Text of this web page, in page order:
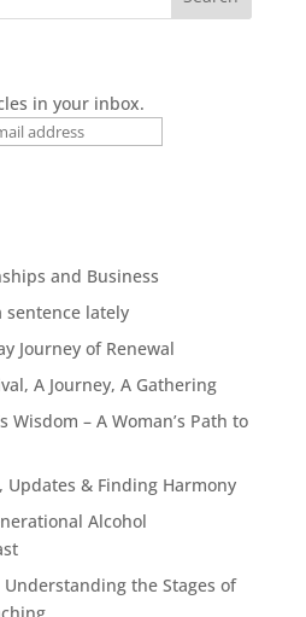
in your inbox.
and Business
sentence lately
Journey of Renewal
A Journey, A Gathering
Wisdom – A Woman’s Path to
Updates & Finding Harmony
Alcohol
the Stages of